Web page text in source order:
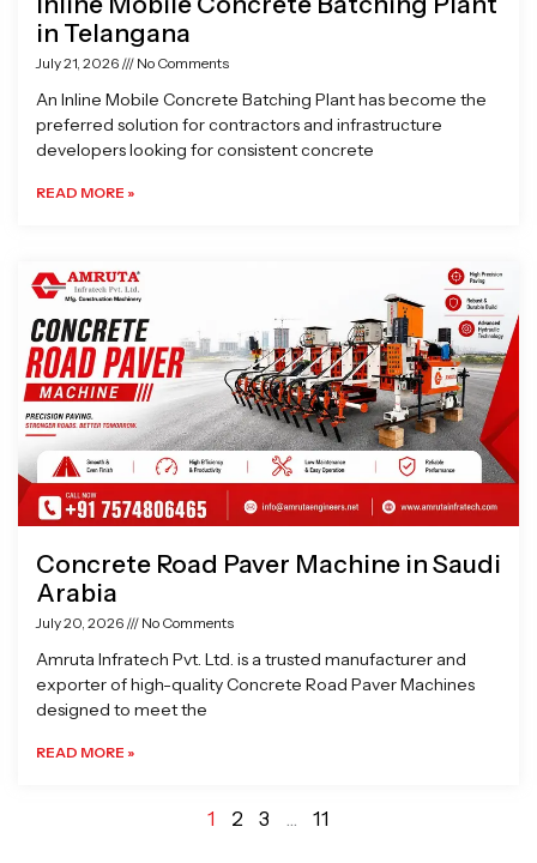
in Telangana
July 21, 2026 No Comments
An Inline Mobile Concrete Batching Plant has become the
preferred solution for contractors and infrastructure
developers looking for consistent concrete
READ MORE »
Concrete Road Paver Machine in Saudi
Arabia
July 20, 2026 No Comments
Amruta Infratech Pvt. Ltd. is a trusted manufacturer and
exporter of high-quality Concrete Road Paver Machines
designed to meet the
READ MORE »
1 2 3 … 11